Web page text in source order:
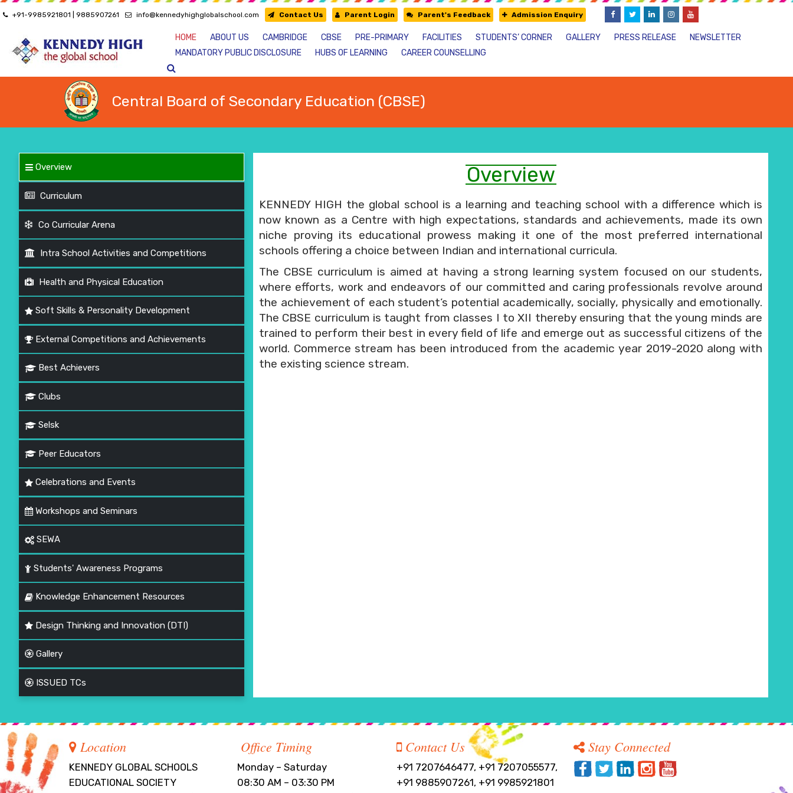
+91-9985921801 | 9885907261 info@kennedyhighglobalschool.com Contact Us Parent Login Parent's Feedback Admission Enquiry
HOME ABOUT US CAMBRIDGE CBSE PRE-PRIMARY FACILITIES STUDENTS’ CORNER GALLERY PRESS RELEASE
NEWSLETTER
MANDATORY PUBLIC DISCLOSURE
HUBS OF LEARNING CAREER COUNSELLING
Central Board of Secondary Education (CBSE)
Overview
Curriculum
Co Curricular Arena
Intra School Activities and Competitions
Health and Physical Education
Soft Skills & Personality Development
External Competitions and Achievements
Best Achievers
Clubs
Selsk
Peer Educators
Celebrations and Events
Workshops and Seminars
SEWA
Students' Awareness Programs
Knowledge Enhancement Resources
Design Thinking and Innovation (DTI)
Gallery
ISSUED TCs
Overview
KENNEDY HIGH the global school is a learning and teaching school with a difference which is
now known as a Centre with high expectations, standards and achievements, made its own
niche proving its educational prowess making it one of the most preferred international
schools offering a choice between Indian and international curricula.
The CBSE curriculum is aimed at having a strong learning system focused on our students,
where efforts, work and endeavors of our committed and caring professionals revolve around
the achievement of each student’s potential academically, socially, physically and emotionally.
The CBSE curriculum is taught from classes I to XII thereby ensuring that the young minds are
trained to perform their best in every field of life and emerge out as successful citizens of the
world. Commerce stream has been introduced from the academic year 2019-2020 along with
the existing science stream.
Location
KENNEDY GLOBAL SCHOOLS
EDUCATIONAL SOCIETY
Office Timing
Monday – Saturday
08:30 AM – 03:30 PM
Contact Us
+91 7207646477, +91 7207055577,
+91 9885907261, +91 9985921801
Stay Connected